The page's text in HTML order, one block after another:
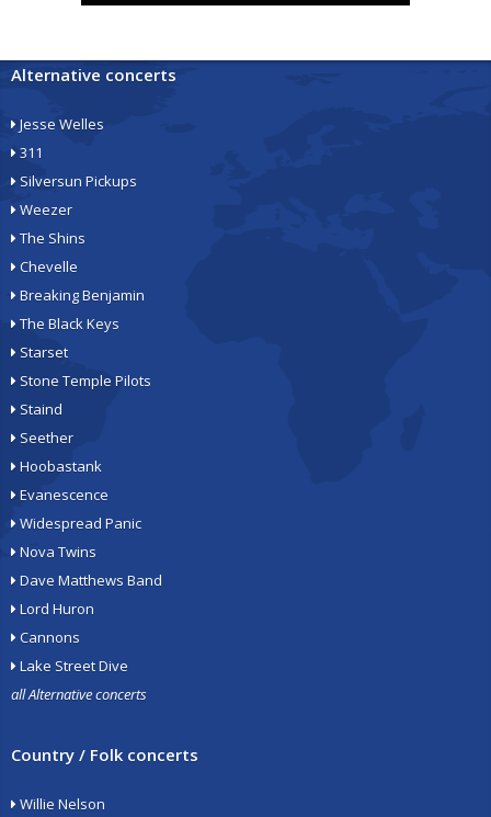
Alternative concerts
Jesse Welles
311
Silversun Pickups
Weezer
The Shins
Chevelle
Breaking Benjamin
The Black Keys
Starset
Stone Temple Pilots
Staind
Seether
Hoobastank
Evanescence
Widespread Panic
Nova Twins
Dave Matthews Band
Lord Huron
Cannons
Lake Street Dive
all Alternative concerts
Country / Folk concerts
Willie Nelson